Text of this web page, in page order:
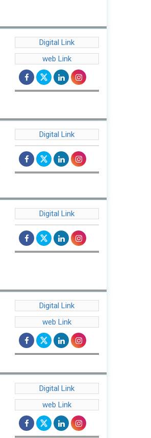
Digital Link
web Link
Digital Link
Digital Link
Digital Link
web Link
Digital Link
web Link